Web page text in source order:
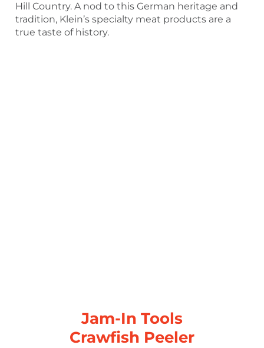
Hill Country. A nod to this German heritage and
tradition, Klein’s specialty meat products are a
true taste of history.
Jam-In Tools
Crawfish Peeler